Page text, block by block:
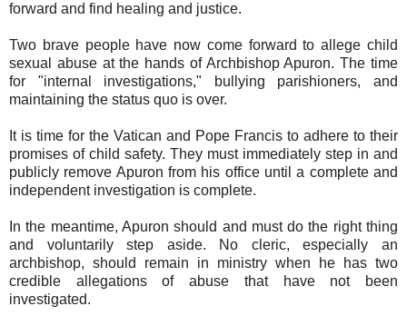
forward and find healing and justice.
Two brave people have now come forward to allege child
sexual abuse at the hands of Archbishop Apuron. The time
for "internal investigations," bullying parishioners, and
maintaining the status quo is over.
It is time for the Vatican and Pope Francis to adhere to their
promises of child safety. They must immediately step in and
publicly remove Apuron from his office until a complete and
independent investigation is complete.
In the meantime, Apuron should and must do the right thing
and voluntarily step aside. No cleric, especially an
archbishop, should remain in ministry when he has two
credible allegations of abuse that have not been
investigated.